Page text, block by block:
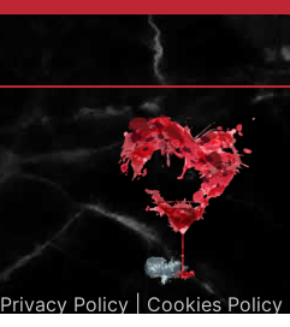
Privacy Policy| Cookies Policy|